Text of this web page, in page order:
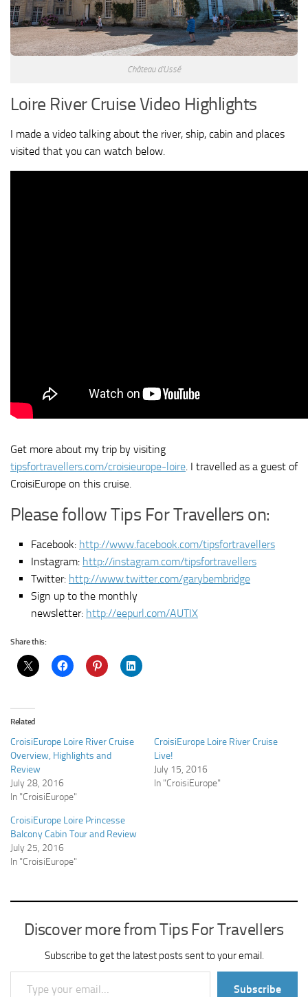
Château d’Ussé
Loire River Cruise Video Highlights
I made a video talking about the river, ship, cabin and places
visited that you can watch below.
Get more about my trip by visiting
tipsfortravellers.com/croisieurope-loire . I travelled as a guest of
CroisiEurope on this cruise.
Please follow Tips For Travellers on:
Facebook: http://www.facebook.com/tipsfortravellers
Instagram: http://instagram.com/tipsfortravellers
Twitter: http://www.twitter.com/garybembridge
Sign up to the monthly
newsletter: http://eepurl.com/AUTIX
Share this:
Related
CroisiEurope Loire River Cruise
Overview, Highlights and
Review
July 28, 2016
In "CroisiEurope"
CroisiEurope Loire River Cruise
Live!
July 15, 2016
In "CroisiEurope"
CroisiEurope Loire Princesse
Balcony Cabin Tour and Review
July 25, 2016
In "CroisiEurope"
Discover more from Tips For Travellers
Subscribe to get the latest posts sent to your email.
Type your email…
Subscribe